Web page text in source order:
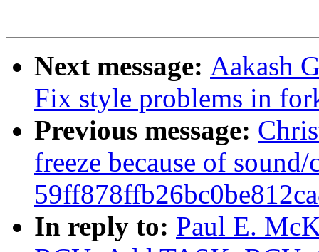
Next message: Aakash
Fix style problems in
Previous message:
freeze because of
In reply to: Paul E.